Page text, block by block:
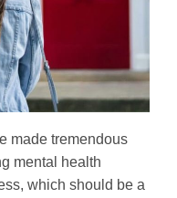
made tremendous
mental health
which should be a